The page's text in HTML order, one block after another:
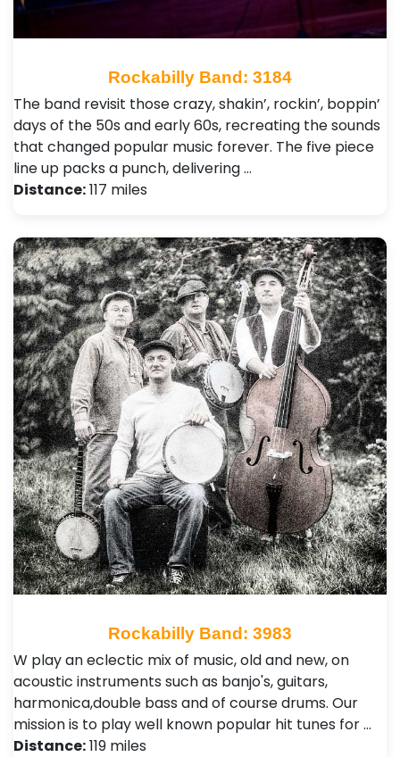
Rockabilly Band: 3184
The band revisit those crazy, shakin’, rockin’, boppin’
days of the 50s and early 60s, recreating the sounds
that changed popular music forever. The five piece
line up packs a punch, delivering …
Distance:117 miles
Rockabilly Band: 3983
W play an eclectic mix of music, old and new, on
acoustic instruments such as banjo's, guitars,
harmonica,double bass and of course drums. Our
mission is to play well known popular hit tunes for …
Distance:119 miles